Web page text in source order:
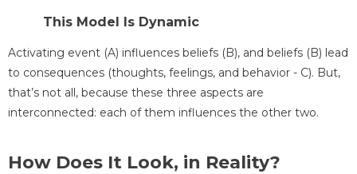
This Model Is Dynamic
Activating event (A) influences beliefs (B), and beliefs (B) lead
to consequences (thoughts, feelings, and behavior - C). But,
that’s not all, because these three aspects are
interconnected: each of them influences the other two.
How Does It Look, in Reality?